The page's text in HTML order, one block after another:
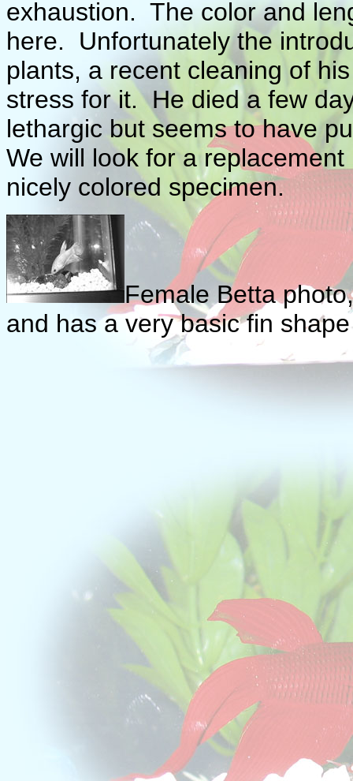
exhaustion. The color and
here. Unfortunately the
plants, a recent cleaning of
stress for it. He died a few
lethargic but seems to have
We will look for a
nicely colored specimen.
Female Betta
and has a very basic fin